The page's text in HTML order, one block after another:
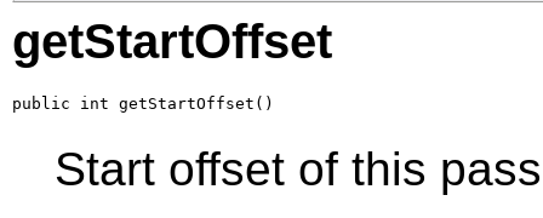
getStartOffset
public int getStartOffset()
Start offset of this